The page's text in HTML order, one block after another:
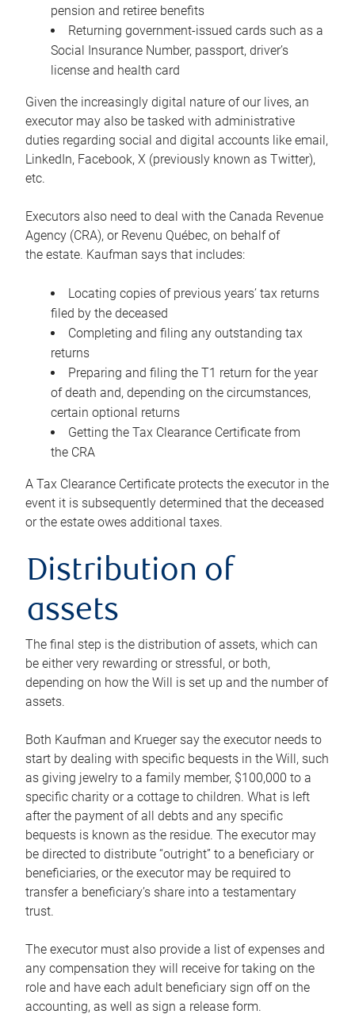
pension and retiree benefits
Returning government-issued cards such as a
Social Insurance Number, passport, driver’s
license and health card
Given the increasingly digital nature of our lives, an
executor may also be tasked with administrative
duties regarding social and digital accounts like email,
LinkedIn, Facebook, X (previously known as Twitter),
etc.
Executors also need to deal with the Canada Revenue
Agency (CRA), or Revenu Québec, on behalf of
the estate. Kaufman says that includes:
Locating copies of previous years’ tax returns
filed by the deceased
Completing and filing any outstanding tax
returns
Preparing and filing the T1 return for the year
of death and, depending on the circumstances,
certain optional returns
Getting the Tax Clearance Certificate from
the CRA
A Tax Clearance Certificate protects the executor in the
event it is subsequently determined that the deceased
or the estate owes additional taxes.
Distribution of
assets
The final step is the distribution of assets, which can
be either very rewarding or stressful, or both,
depending on how the Will is set up and the number of
assets.
Both Kaufman and Krueger say the executor needs to
start by dealing with specific bequests in the Will, such
as giving jewelry to a family member, $100,000 to a
specific charity or a cottage to children. What is left
after the payment of all debts and any specific
bequests is known as the residue. The executor may
be directed to distribute “outright” to a beneficiary or
beneficiaries, or the executor may be required to
transfer a beneficiary’s share into a testamentary
trust.
The executor must also provide a list of expenses and
any compensation they will receive for taking on the
role and have each adult beneficiary sign off on the
accounting, as well as sign a release form.